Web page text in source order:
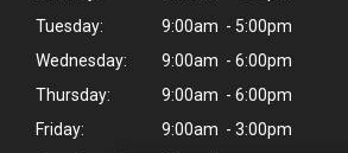
Tuesday:
9:00am - 5:00pm
Wednesday:
9:00am - 6:00pm
Thursday:
9:00am - 6:00pm
Friday:
9:00am - 3:00pm